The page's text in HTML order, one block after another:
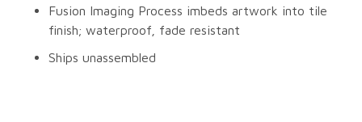
Fusion Imaging Process imbeds artwork into tile
finish; waterproof, fade resistant
Ships unassembled